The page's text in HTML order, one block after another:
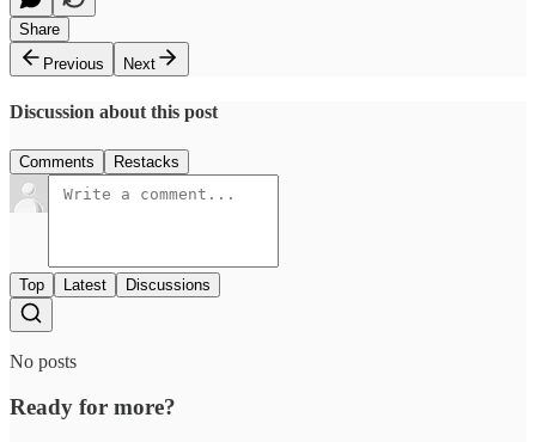
Share
Previous
Next
Discussion about this post
Comments Restacks
Top Latest Discussions
No posts
Ready for more?